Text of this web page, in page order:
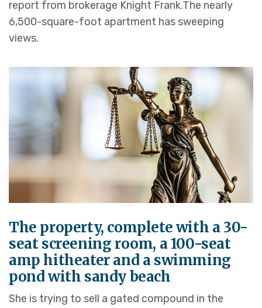
report from brokerage Knight Frank.The nearly
6,500-square-foot apartment has sweeping
views.
The property, complete with a 30-
seat screening room, a 100-seat
amp hitheater and a swimming
pond with sandy beach
She is trying to sell a gated compound in the